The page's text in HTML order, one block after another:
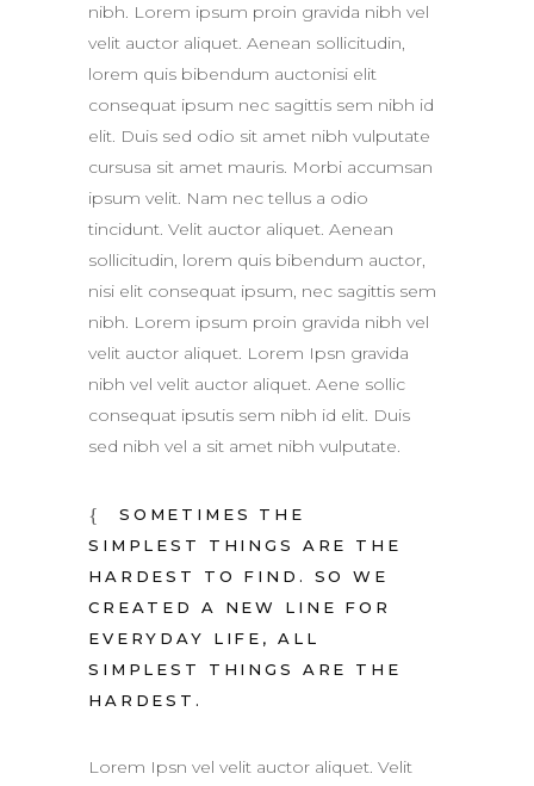
nibh. Lorem ipsum proin gravida nibh vel
velit auctor aliquet. Aenean sollicitudin,
lorem quis bibendum auctonisi elit
consequat ipsum nec sagittis sem nibh id
elit. Duis sed odio sit amet nibh vulputate
cursusa sit amet mauris. Morbi accumsan
ipsum velit. Nam nec tellus a odio
tincidunt. Velit auctor aliquet. Aenean
sollicitudin, lorem quis bibendum auctor,
nisi elit consequat ipsum, nec sagittis sem
nibh. Lorem ipsum proin gravida nibh vel
velit auctor aliquet. Lorem Ipsn gravida
nibh vel velit auctor aliquet. Aene sollic
consequat ipsutis sem nibh id elit. Duis
sed nibh vel a sit amet nibh vulputate.
SOMETIMES THE
SIMPLEST THINGS ARE THE
HARDEST TO FIND. SO WE
CREATED A NEW LINE FOR
EVERYDAY LIFE, ALL
SIMPLEST THINGS ARE THE
HARDEST.
Lorem Ipsn vel velit auctor aliquet. Velit